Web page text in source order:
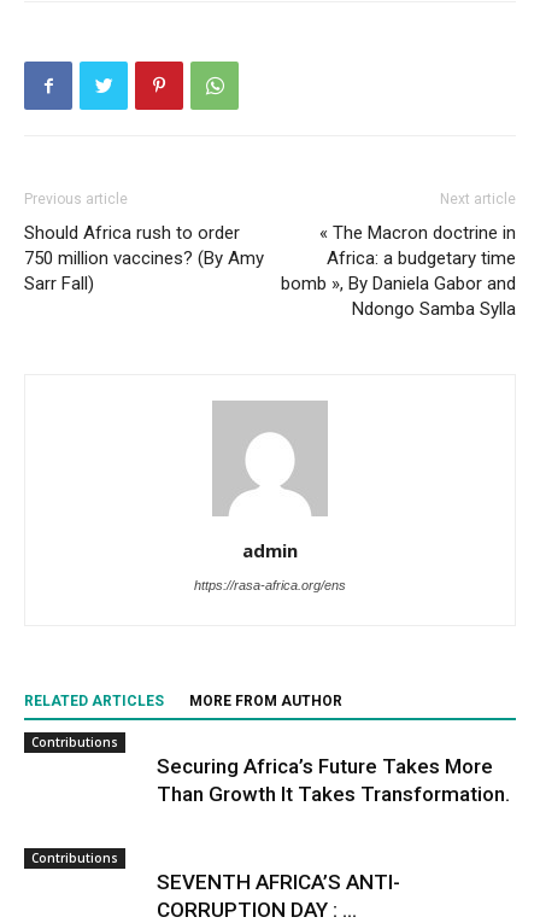
Previous article
Should Africa rush to order
750 million vaccines? (By Amy
Sarr Fall)
Next article
« The Macron doctrine in
Africa: a budgetary time
bomb », By Daniela Gabor and
Ndongo Samba Sylla
admin
https://rasa-africa.org/ens
RELATED ARTICLES MORE FROM AUTHOR
Contributions
Securing Africa’s Future Takes More
Than Growth It Takes Transformation.
Contributions
SEVENTH AFRICA’S ANTI-
CORRUPTION DAY : ...